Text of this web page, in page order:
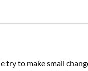
try to make small